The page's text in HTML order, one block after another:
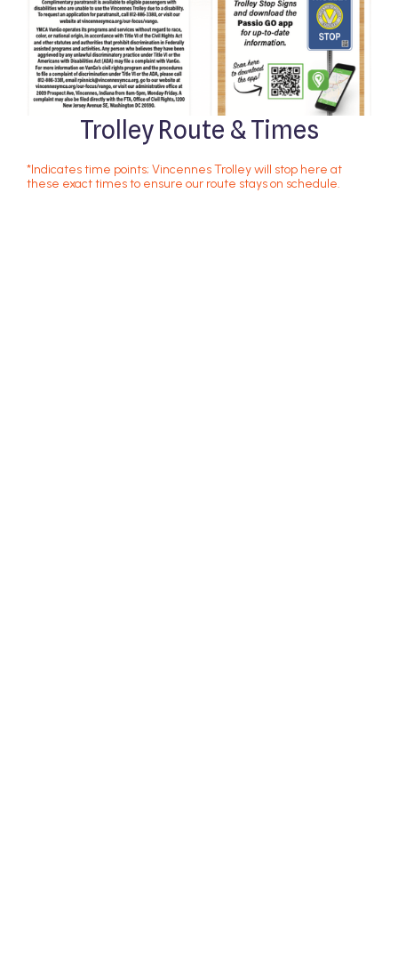
Trolley Route & Times
*Indicates time points; Vincennes Trolley will stop here at
these exact times to ensure our route stays on schedule.